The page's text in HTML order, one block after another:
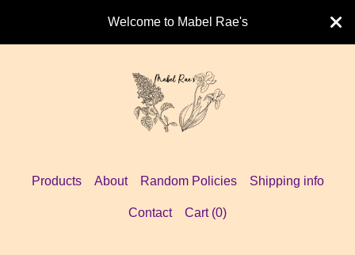
Welcome to Mabel Rae's
Products About Random Policies Shipping info
Contact Cart (0)